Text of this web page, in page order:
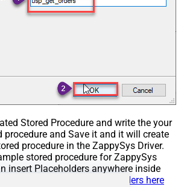
Stored Procedure and write the your
procedure and Save it and it will create
procedure in the ZappySys Driver.
stored procedure for ZappySys
insert Placeholders anywhere inside
Read more about placeholders here